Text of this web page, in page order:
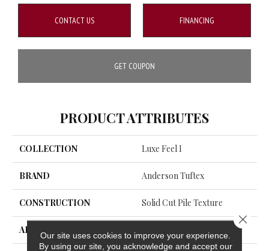
CONTACT US FINANCING
GET COUPON
PRODUCT ATTRIBUTES
COLLECTION Luxe Feel I
BRAND Anderson Tuftex
CONSTRUCTION Solid Cut Pile Texture
APPLICATION
Our site uses cookies to improve your experience.
By using our site, you acknowledge and accept our
Close